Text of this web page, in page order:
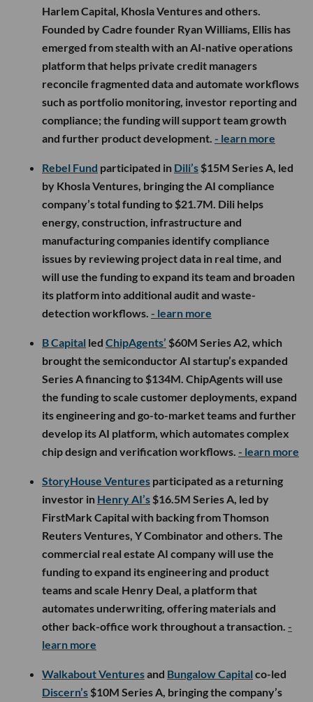
Harlem Capital, Khosla Ventures and others.
Founded by Cadre founder Ryan Williams, Ellis has
emerged from stealth with an AI-native operations
platform that helps private credit managers
reconcile fragmented data and automate workflows
such as portfolio monitoring, investor reporting and
compliance; the funding will support team growth
and further product development. - learn more
Rebel Fund participated in Dili’s $15M Series A, led
by Khosla Ventures, bringing the AI compliance
company’s total funding to $21.7M. Dili helps
energy, construction, infrastructure and
manufacturing companies identify compliance
issues by reviewing project data in real time, and
will use the funding to expand its team and broaden
its platform into additional audit and waste-
detection workflows. - learn more
B Capital led ChipAgents’ $60M Series A2, which
brought the semiconductor AI startup’s expanded
Series A financing to $134M. ChipAgents will use
the funding to scale customer deployments, expand
its engineering and go-to-market teams and further
develop its AI platform, which automates complex
chip design and verification workflows. - learn more
StoryHouse Ventures participated as a returning
investor in Henry AI’s $16.5M Series A, led by
FirstMark Capital with backing from Thomson
Reuters Ventures, Y Combinator and others. The
commercial real estate AI company will use the
funding to expand its engineering and product
teams and scale Henry Deal, a platform that
automates underwriting, offering materials and
other back-office work throughout a transaction. -
learn more
Walkabout Venturesand Bungalow Capital co-led
Discern’s $10M Series A, bringing the company’s